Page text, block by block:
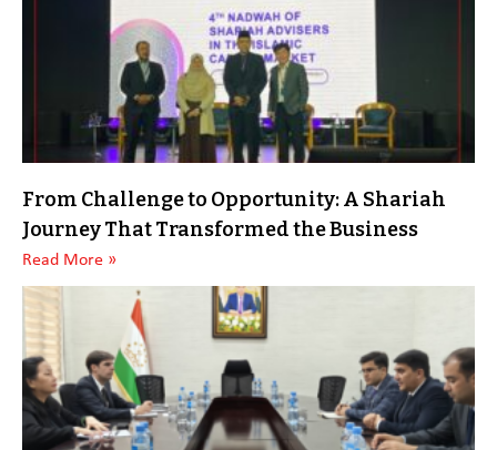
From Challenge to Opportunity: A Shariah
Journey That Transformed the Business
Read More »